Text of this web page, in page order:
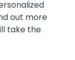
out more
take the